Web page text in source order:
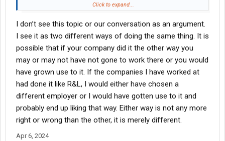
couldn’t tolerate doing things the union way like most freight
Click to expand...
I don’t see this topic or our conversation as an argument.
I see it as two different ways of doing the same thing. It is
possible that if your company did it the other way you
may or may not have not gone to work there or you would
have grown use to it. If the companies I have worked at
had done it like R&L, I would either have chosen a
different employer or I would have gotten use to it and
probably end up liking that way. Either way is not any more
right or wrong than the other, it is merely different.
Apr 6, 2024